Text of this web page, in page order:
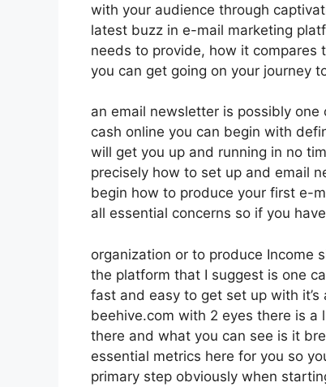
with your audience through
latest buzz in e-mail marketing
needs to provide, how it compares
you can get going on your journey
an email newsletter is possibly
cash online you can begin with
will get you up and running in no
precisely how to set up and email
begin how to produce your first e-
all essential concerns so if you
organization or to produce Income
the platform that I suggest is one
fast and easy to get set up with it’s
beehive.com with 2 eyes there is
there and what you can see is it
essential metrics here for you so
primary step obviously when